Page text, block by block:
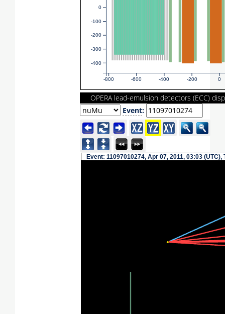
-800 -600 -400 -200 0
-400
-300
-200
-100
0
OPERA lead-emulsion detectors (ECC)
Event:
Event: 11097010274, Apr 07, 2011, 03:03